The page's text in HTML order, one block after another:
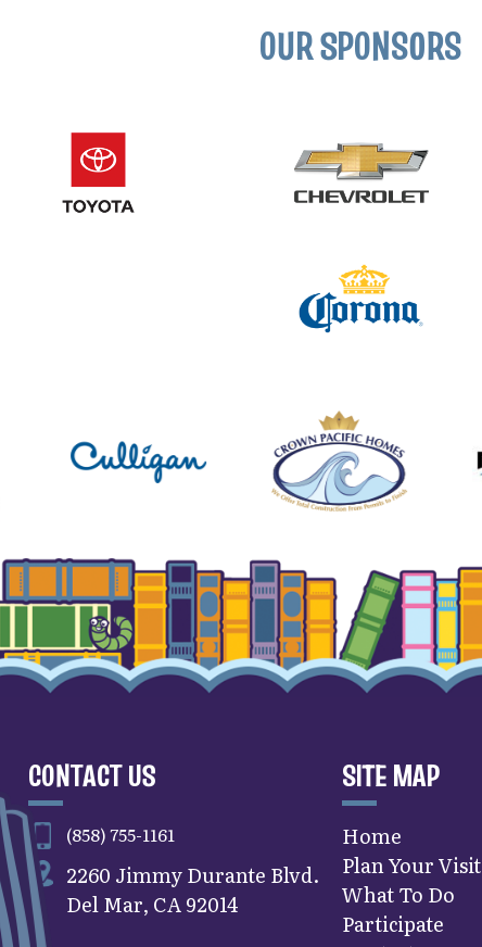
OUR SPONSORS
CONTACT US
(858) 755-1161
2260 Jimmy Durante Blvd.
Del Mar, CA 92014
SITE MAP
Home
Plan Your Visit
What To Do
Participate